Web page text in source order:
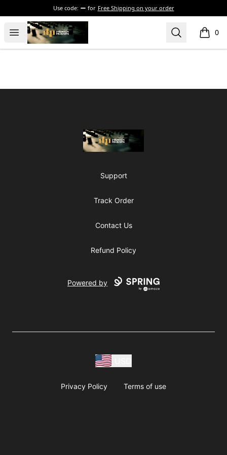
Use code: for Free Shipping on your order
Open menu
The Drunken Peasants Podcast Search 0
items
The Drunken Peasants Podcast
Support
Track Order
Contact Us
Refund Policy
Powered by
Privacy Policy Terms of use